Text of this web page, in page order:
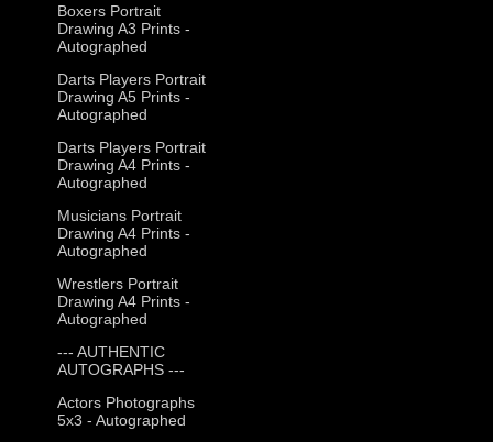
Boxers Portrait
Drawing A3 Prints -
Autographed
Darts Players Portrait
Drawing A5 Prints -
Autographed
Darts Players Portrait
Drawing A4 Prints -
Autographed
Musicians Portrait
Drawing A4 Prints -
Autographed
Wrestlers Portrait
Drawing A4 Prints -
Autographed
--- AUTHENTIC
AUTOGRAPHS ---
Actors Photographs
5x3 - Autographed